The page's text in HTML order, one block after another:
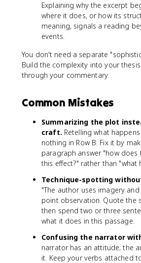
Explaining why the excerpt
where it does, or how its
meaning, signals a reading
events.
You don't need a separate
Build the complexity into your
through your commentary.
Common Mistakes
Summarizing the plot
craft. Retelling what
nothing in Row B. Fix it by
paragraph answer "how
this effect?" rather than "what
Technique-spotting
"The author uses imagery
point observation. Quote the
then spend two or three
what it does in this passage.
Confusing the narrator
narrator has an attitude; the
it. Keep your verbs attached